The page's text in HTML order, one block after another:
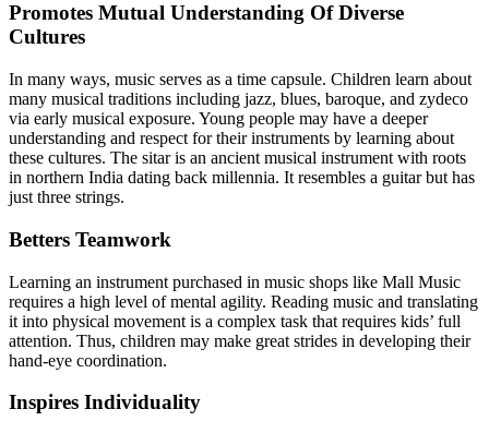
Promotes Mutual Understanding Of Diverse
Cultures
In many ways, music serves as a time capsule. Children learn about
many musical traditions including jazz, blues, baroque, and zydeco
via early musical exposure. Young people may have a deeper
understanding and respect for their instruments by learning about
these cultures. The sitar is an ancient musical instrument with roots
in northern India dating back millennia. It resembles a guitar but has
just three strings.
Betters Teamwork
Learning an instrument purchased in music shops like Mall Music
requires a high level of mental agility. Reading music and translating
it into physical movement is a complex task that requires kids’ full
attention. Thus, children may make great strides in developing their
hand-eye coordination.
Inspires Individuality